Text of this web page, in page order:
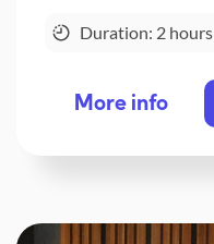
Duration: 2 hours
More info